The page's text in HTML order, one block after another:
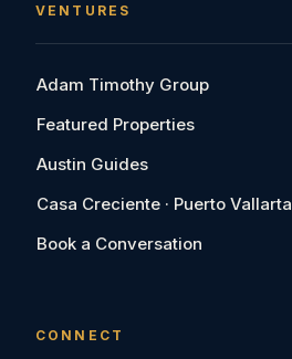
VENTURES
Adam Timothy Group
Featured Properties
Austin Guides
Casa Creciente · Puerto Vallarta
Book a Conversation
CONNECT